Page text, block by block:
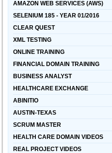
AMAZON WEB SERVICES (AWS)
SELENIUM 185 - YEAR 01/2016
CLEAR QUEST
XML TESTING
ONLINE TRAINING
FINANCIAL DOMAIN TRAINING
BUSINESS ANALYST
HEALTHCARE EXCHANGE
ABINITIO
AUSTIN-TEXAS
SCRUM MASTER
HEALTH CARE DOMAIN VIDEOS
REAL PROJECT VIDEOS